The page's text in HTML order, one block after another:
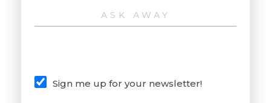
Sign me up for your newsletter!